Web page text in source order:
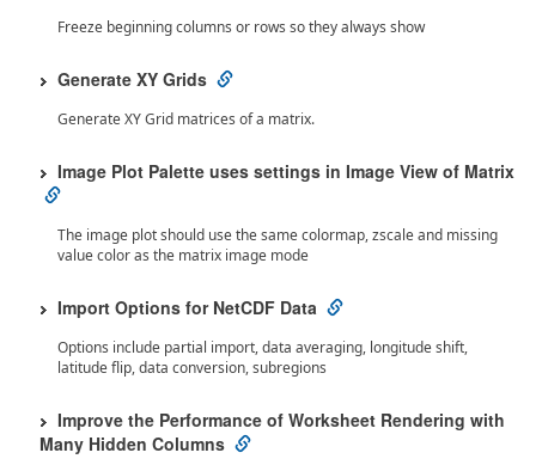
Freeze beginning columns or rows so they always show
Generate XY Grids
Generate XY Grid matrices of a matrix.
Image Plot Palette uses settings in Image View of Matrix
The image plot should use the same colormap, zscale and missing
value color as the matrix image mode
Import Options for NetCDF Data
Options include partial import, data averaging, longitude shift,
latitude flip, data conversion, subregions
Improve the Performance of Worksheet Rendering with
Many Hidden Columns